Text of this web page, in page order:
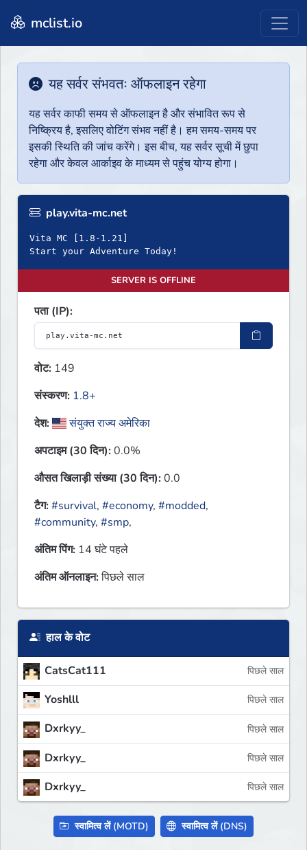
mclist.io
यह सर्वर संभवतः ऑफलाइन रहेगा
यह सर्वर काफी समय से ऑफलाइन है और संभावित रूप से
निष्क्रिय है, इसलिए वोटिंग संभव नहीं है। हम समय-समय पर
इसकी स्थिति की जांच करेंगे। इस बीच, यह सर्वर सूची में छुपा
रहेगा और केवल आर्काइव के माध्यम से पहुंच योग्य होगा।
play.vita-mc.net
Vita MC [1.8-1.21]
Start your Adventure Today!
SERVER IS OFFLINE
पता (IP):
वोट: 149
संस्करण: 1.8+
देश:
संयुक्त राज्य अमेरिका
अपटाइम (30 दिन):0.0%
औसत खिलाड़ी संख्या (30 दिन):0.0
टैग:#survival, #economy, #modded,
#community, #smp,
अंतिम पिंग: 14 घंटे पहले
अंतिम ऑनलाइन:पिछले साल
हाल के वोट
CatsCat111 पिछले साल
Yoshlll पिछले साल
Dxrkyy_ पिछले साल
Dxrkyy_ पिछले साल
Dxrkyy_ पिछले साल
स्वामित्व लें (MOTD) स्वामित्व लें (DNS)